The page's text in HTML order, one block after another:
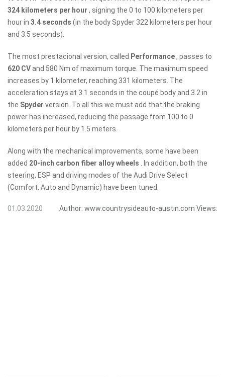
324 kilometers per hour , signing the 0 to 100 kilometers per
hour in 3.4 seconds (in the body Spyder 322 kilometers per hour
and 3.5 seconds).
The most prestacional version, called Performance, passes to
620 CVand 580 Nm of maximum torque. The maximum speed
increases by 1 kilometer, reaching 331 kilometers. The
acceleration stays at 3.1 seconds in the coupé body and 3.2 in
the Spyder version. To all this we must add that the braking
power has increased, reducing the passage from 100 to 0
kilometers per hour by 1.5 meters.
Along with the mechanical improvements, some have been
added 20-inch carbon fiber alloy wheels
. In addition, both the
steering, ESP and driving modes of the Audi Drive Select
(Comfort, Auto and Dynamic) have been tuned.
01.03.2020 Author: www.countrysideauto-austin.com Views: